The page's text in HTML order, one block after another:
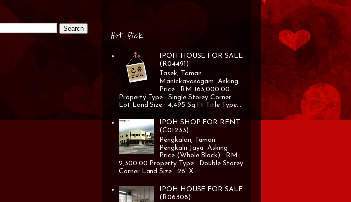
Hot Pick
IPOH HOUSE FOR SALE
(R04491)
Tasek, Taman
Manickavasagam Asking
Price : RM 163,000.00
Property Type : Single Storey Corner
Lot Land Size : 4,495 Sq.Ft Title Type...
IPOH SHOP FOR RENT
(C01233)
Pengkalan, Taman
Pengkaln Jaya Asking
Price (Whole Block) : RM
2,300.00 Property Type : Double Storey
Corner Land Size : 26' X...
IPOH HOUSE FOR SALE
(R06308)